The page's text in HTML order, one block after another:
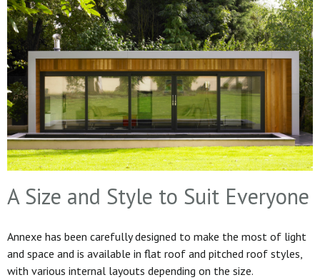
A Size and Style to Suit Everyone
Annexe has been carefully designed to make the most of light
and space and is available in flat roof and pitched roof styles,
with various internal layouts depending on the size.